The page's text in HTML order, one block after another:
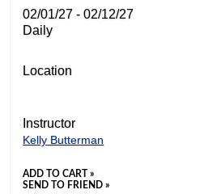
02/01/27 - 02/12/27
Daily
Location
Instructor
Kelly Butterman
ADD TO CART »
SEND TO FRIEND »